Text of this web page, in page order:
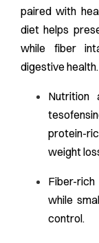
paired with
diet helps
while fiber
digestive health.
Nutrition
protein-
weight
Fiber-
while
control.